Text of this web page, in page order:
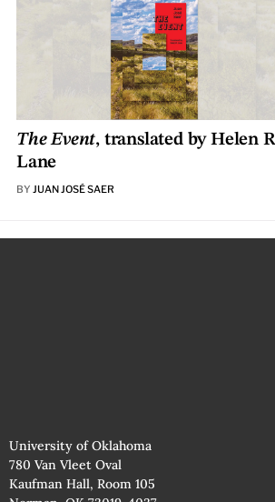
The Event, translated by Helen
Lane
BY JUAN JOSÉ SAER
University of Oklahoma
780 Van Vleet Oval
Kaufman Hall, Room 105